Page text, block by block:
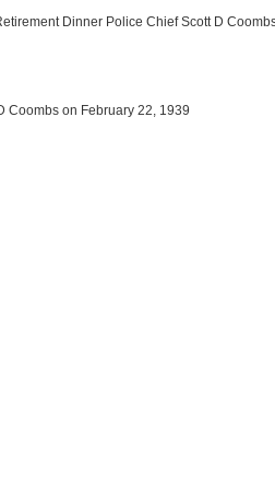
Dinner Police Chief Scott D
Coombs on February 22, 1939